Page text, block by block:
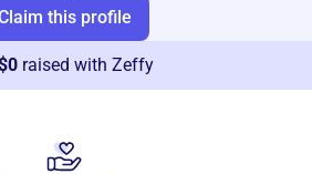
this profile
0 raised with Zeffy